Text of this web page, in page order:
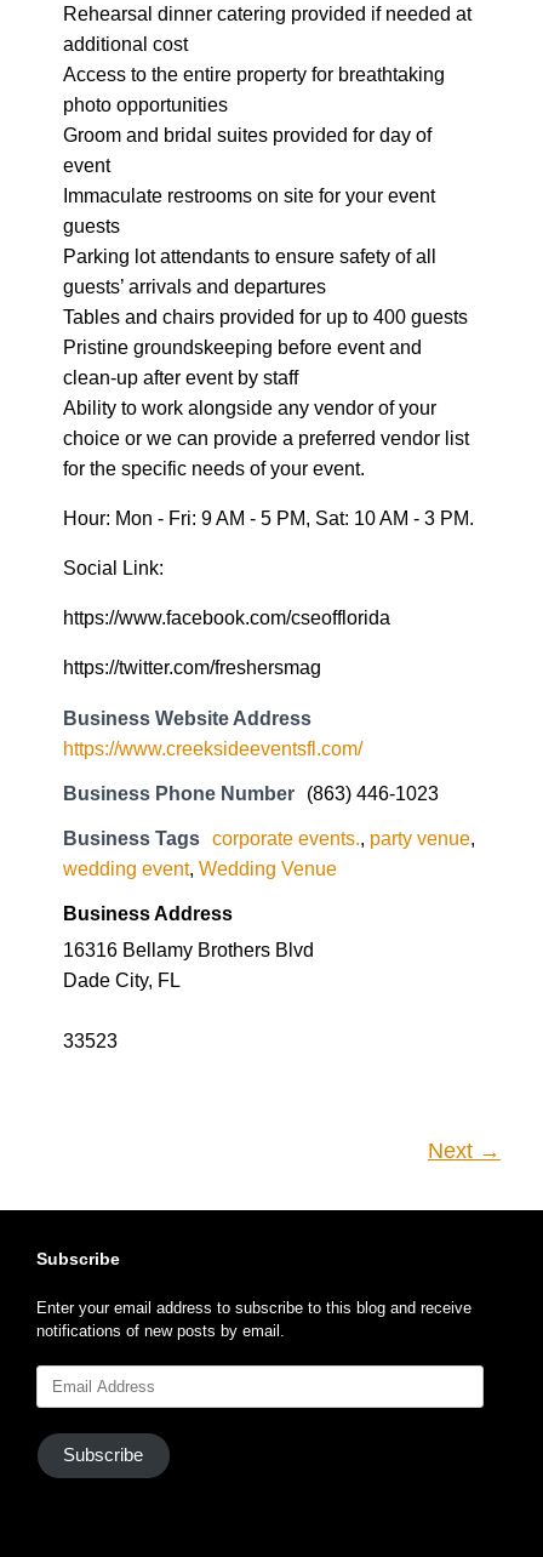
Rehearsal dinner catering provided if needed at
additional cost
Access to the entire property for breathtaking
photo opportunities
Groom and bridal suites provided for day of
event
Immaculate restrooms on site for your event
guests
Parking lot attendants to ensure safety of all
guests’ arrivals and departures
Tables and chairs provided for up to 400 guests
Pristine groundskeeping before event and
clean-up after event by staff
Ability to work alongside any vendor of your
choice or we can provide a preferred vendor list
for the specific needs of your event.
Hour: Mon - Fri: 9 AM - 5 PM, Sat: 10 AM - 3 PM.
Social Link:
https://www.facebook.com/cseofflorida
https://twitter.com/freshersmag
Business Website Address
https://www.creeksideeventsfl.com/
Business Phone Number (863) 446-1023
Business Tags corporate events. party venue
wedding event, Wedding Venue
Business Address
16316 Bellamy Brothers Blvd
Dade City, FL
33523
Next →
Subscribe
Enter your email address to subscribe to this blog and receive
notifications of new posts by email.
Email
Subscribe